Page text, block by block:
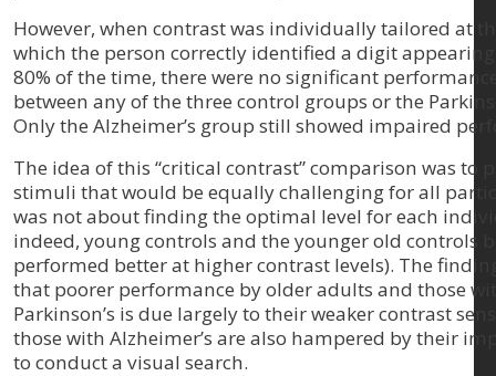
However, when contrast was individually tailored at
which the person correctly identified a digit
80% of the time, there were no significant
between any of the three control groups or the
Only the Alzheimer’s group still showed impaired
The idea of this “critical contrast” comparison was to
stimuli that would be equally challenging for all
was not about finding the optimal level for each
indeed, young controls and the younger old controls
performed better at higher contrast levels). The
that poorer performance by older adults and those
Parkinson’s is due largely to their weaker contrast
those with Alzheimer’s are also hampered by their
to conduct a visual search.